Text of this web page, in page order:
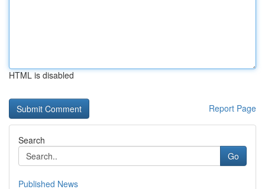
HTML is disabled
Report Page
Search
Go
Published News